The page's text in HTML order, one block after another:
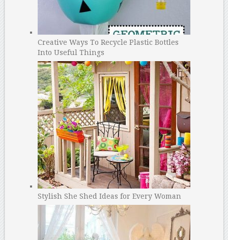
Creative Ways To Recycle Plastic Bottles
Into Useful Things
Stylish She Shed Ideas for Every Woman